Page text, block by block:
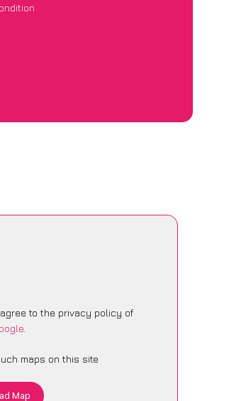
to the privacy policy of
.
maps on this site
Map